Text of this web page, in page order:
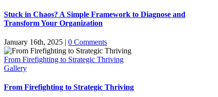
Stuck in Chaos? A Simple Framework to Diagnose and
Transform Your Organization
January 16th, 2025 | 0 Comments
From Firefighting to Strategic Thriving
Gallery
From Firefighting to Strategic Thriving